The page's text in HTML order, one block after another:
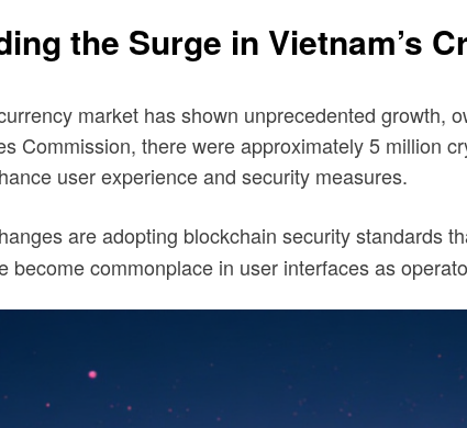
the Surge in Vietnam’s
market has shown unprecedented
Commission, there were approximately 5 million
user experience and security measures.
are adopting blockchain security standards
become commonplace in user interfaces as